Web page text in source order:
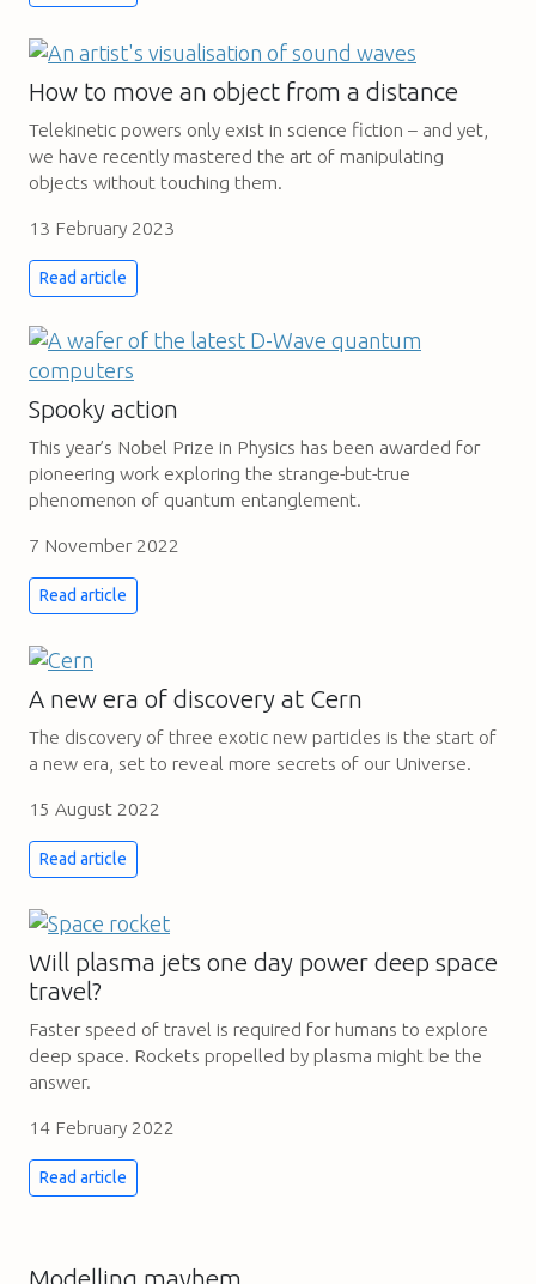
How to move an object from a distance
Telekinetic powers only exist in science fiction – and yet,
we have recently mastered the art of manipulating
objects without touching them.
13 February 2023
Read article
Spooky action
This year’s Nobel Prize in Physics has been awarded for
pioneering work exploring the strange-but-true
phenomenon of quantum entanglement.
7 November 2022
Read article
A new era of discovery at Cern
The discovery of three exotic new particles is the start of
a new era, set to reveal more secrets of our Universe.
15 August 2022
Read article
Will plasma jets one day power deep space
travel?
Faster speed of travel is required for humans to explore
deep space. Rockets propelled by plasma might be the
answer.
14 February 2022
Read article
Modelling mayhem